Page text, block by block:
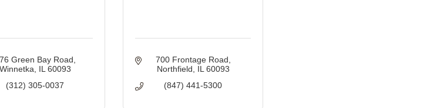
Green Bay Road
Winnetka IL 60093
(312) 305-0037
700 Frontage Road
Northfield
IL 60093
(847) 441-5300